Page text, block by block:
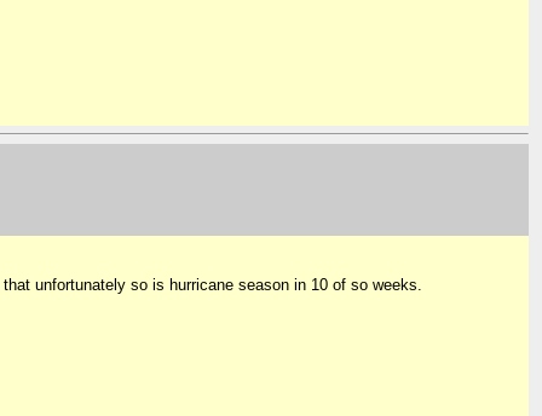
unfortunately so is hurricane season in 10 of so weeks.